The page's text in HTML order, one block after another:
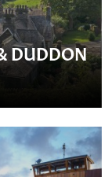
DUDDON